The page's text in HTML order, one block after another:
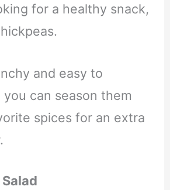
for a healthy snack,
and easy to
can season them
spices for an extra